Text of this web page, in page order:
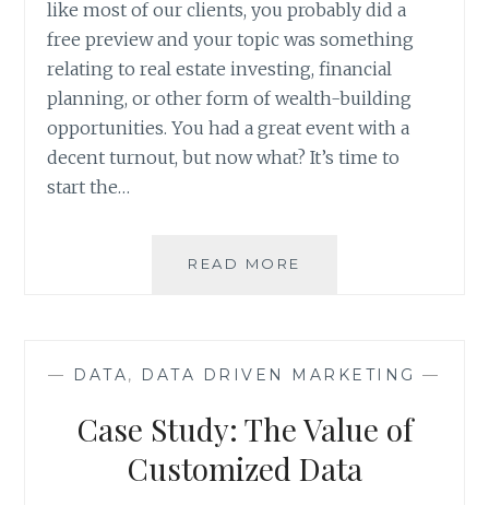
like most of our clients, you probably did a
free preview and your topic was something
relating to real estate investing, financial
planning, or other form of wealth-building
opportunities. You had a great event with a
decent turnout, but now what? It’s time to
start the…
READ MORE
MARKETING
ANALYSIS
— DATA, DATA DRIVEN MARKETING —
Case Study: The Value of
Customized Data